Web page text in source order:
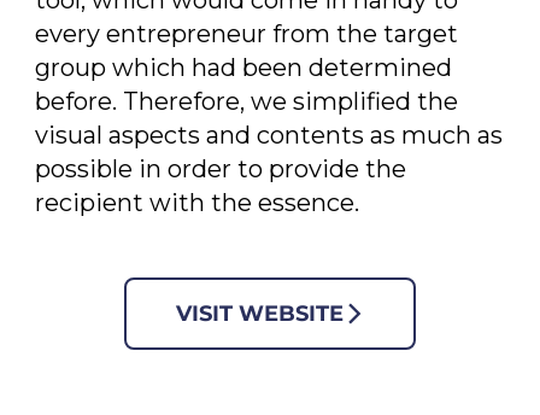
every entrepreneur from the target
group which had been determined
before. Therefore, we simplified the
visual aspects and contents as much as
possible in order to provide the
recipient with the essence.
VISIT WEBSITE